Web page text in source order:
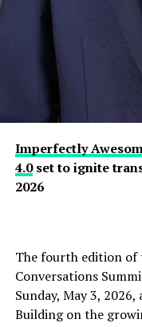
Imperfectly
4.0set to ignite
2026
The fourth edition of
Conversations
Sunday, May 3,
Building on the